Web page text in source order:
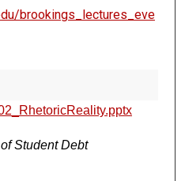
brookings_lectures_eve
Student Debt